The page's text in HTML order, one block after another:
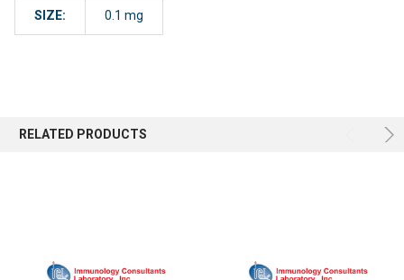
SIZE: 0.1 mg
RELATED PRODUCTS